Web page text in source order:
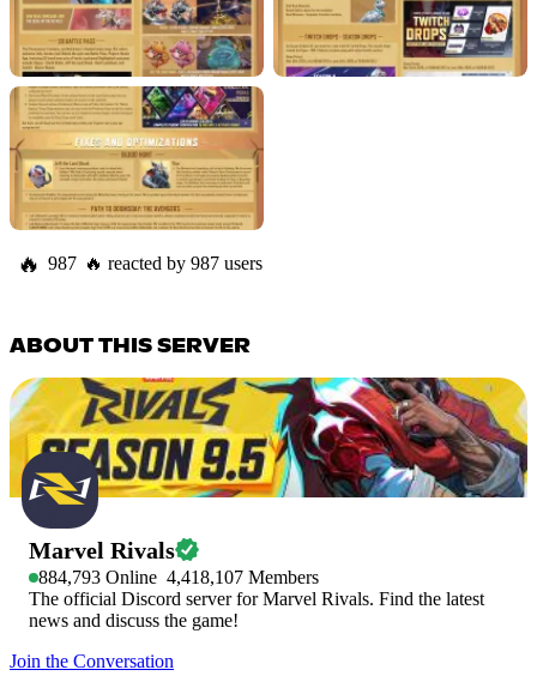
🔥 987 🔥 reacted by 987 users
ABOUT THIS SERVER
Marvel Rivals
884,793 Online 4,418,107 Members
The official Discord server for Marvel Rivals. Find the latest
news and discuss the game!
Join the Conversation